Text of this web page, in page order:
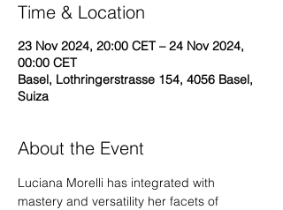
Time & Location
23 Nov 2024, 20:00 CET – 24 Nov 2024,
00:00 CET
Basel, Lothringerstrasse 154, 4056 Basel,
Suiza
About the Event
Luciana Morelli has integrated with
mastery and versatility her facets of